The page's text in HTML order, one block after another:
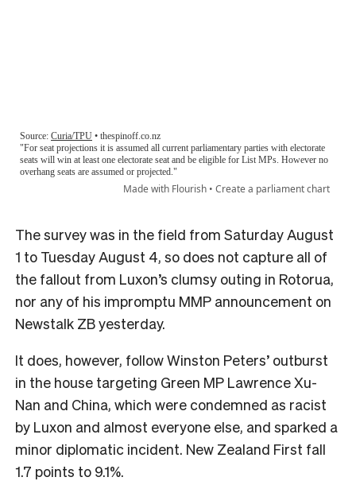
The survey was in the field from Saturday August
1 to Tuesday August 4, so does not capture all of
the fallout from Luxon’s clumsy outing in Rotorua,
nor any of his impromptu MMP announcement on
Newstalk ZB yesterday.
It does, however, follow Winston Peters’ outburst
in the house targeting Green MP Lawrence Xu-
Nan and China, which were condemned as racist
by Luxon and almost everyone else, and sparked a
minor diplomatic incident. New Zealand First fall
1.7 points to 9.1%.